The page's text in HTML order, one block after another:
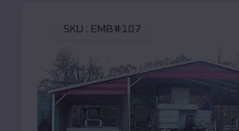
SKU : EMB#107